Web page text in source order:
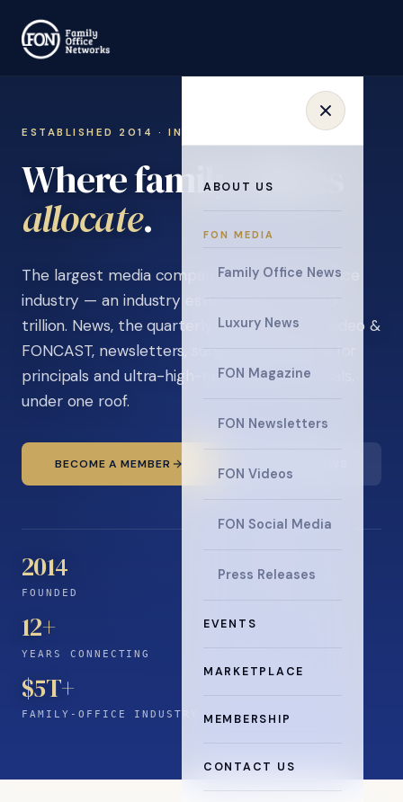
ABOUT US
FON MEDIA
Family Office News
Luxury News
FON Magazine
FON Newsletters
FON Videos
FON Social Media
Press Releases
EVENTS
MARKETPLACE
MEMBERSHIP
CONTACT US
ESTABLISHED 2014 · INVITATION ONLY
Where family offices
learn.
The largest media company in the family office
industry — an industry estimated at over $5
trillion. News, the quarterly magazine, FON video &
FONCAST, newsletters, surveys, and events for
principals and ultra-high-net-worth individuals,
under one roof.
BECOME A MEMBER
2014
FOUNDED
12+
YEARS CONNECTING
$5T+
FAMILY-OFFICE INDUSTRY